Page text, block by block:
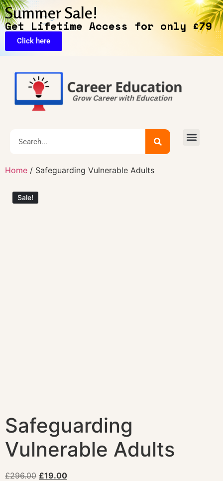
Summer Sale!
Get Lifetime Access for only £79
Click here
Home / Safeguarding Vulnerable Adults
Sale!
Safeguarding
Vulnerable Adults
£296.00 £19.00